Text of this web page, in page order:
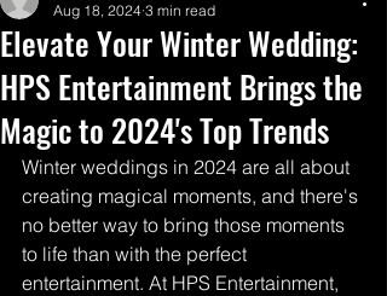
Elevate Your Winter Wedding:
HPS Entertainment Brings the
Magic to 2024's Top Trends
Aug 18, 2024 3 min read
Winter weddings in 2024 are all about
creating magical moments, and there's
no better way to bring those moments
to life than with the perfect
entertainment. At HPS Entertainment,